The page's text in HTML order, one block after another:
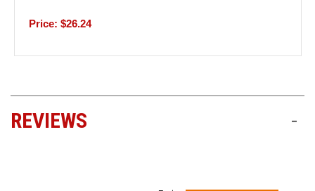
Price: $26.24
REVIEWS -